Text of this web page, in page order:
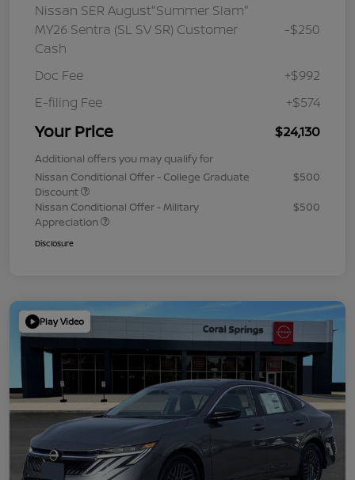
Nissan SER August"Summer Slam"
MY26 Sentra (SL SV SR) Customer
Cash
-$250
Doc Fee
+$992
E-filing Fee
+$574
Your Price $24,130
Additional offers you may qualify for
Nissan Conditional Offer - College Graduate
Discount
$500
Nissan Conditional Offer - Military
Appreciation
$500
Disclosure
Play Video